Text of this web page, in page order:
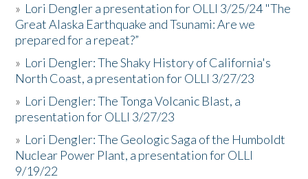
» Lori Dengler a presentation for OLLI 3/25/24 "The
Great Alaska Earthquake and Tsunami: Are we
prepared for a repeat?”
» Lori Dengler: The Shaky History of California's
North Coast, a presentation for OLLI 3/27/23
» Lori Dengler: The Tonga Volcanic Blast, a
presentation for OLLI 3/27/23
» Lori Dengler: The Geologic Saga of the Humboldt
Nuclear Power Plant, a presentation for OLLI
9/19/22